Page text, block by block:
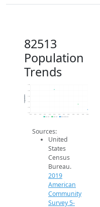
82513
Population
Trends
1.6k
1.6k
1.6k
1.7k
1.8k
1.8k
2014 2015 2016 2017 2018 2019 2020 2021 2022 2023 2024 2025 2026
Population
2019 ACS 2024 ACS 2026 Projection
Sources:
United
States
Census
Bureau.
2019
American
Community
Survey 5-